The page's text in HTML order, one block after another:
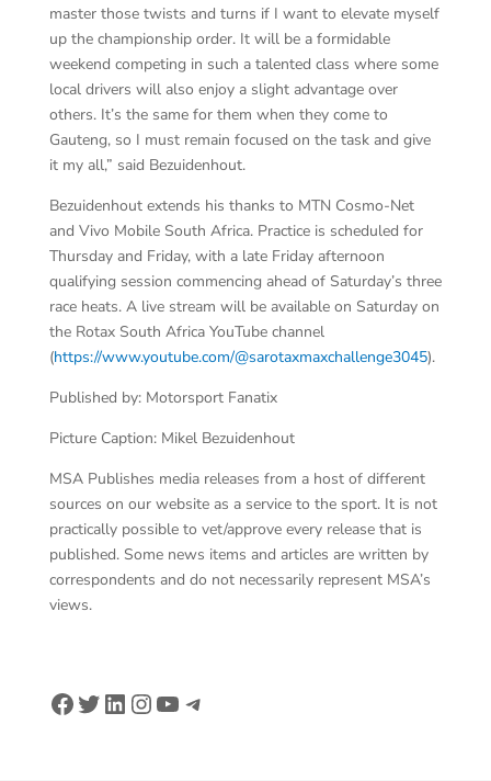
master those twists and turns if I want to elevate myself
up the championship order. It will be a formidable
weekend competing in such a talented class where some
local drivers will also enjoy a slight advantage over
others. It’s the same for them when they come to
Gauteng, so I must remain focused on the task and give
it my all,” said Bezuidenhout.
Bezuidenhout extends his thanks to MTN Cosmo-Net
and Vivo Mobile South Africa. Practice is scheduled for
Thursday and Friday, with a late Friday afternoon
qualifying session commencing ahead of Saturday’s three
race heats. A live stream will be available on Saturday on
the Rotax South Africa YouTube channel
(https://www.youtube.com/@sarotaxmaxchallenge3045).
Published by: Motorsport Fanatix
Picture Caption: Mikel Bezuidenhout
MSA Publishes media releases from a host of different
sources on our website as a service to the sport. It is not
practically possible to vet/approve every release that is
published. Some news items and articles are written by
correspondents and do not necessarily represent MSA’s
views.
Facebook
Twitter
LinkedIn
Instagram
YouTube
Telegram